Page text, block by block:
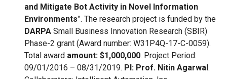
and Mitigate Bot Activity in Novel Information
Environments”. The research project is funded by the
DARPA Small Business Innovation Research (SBIR)
Phase-2 grant (Award number: W31P4Q-17-C-0059).
Total award amount: $1,000,000. Project Period:
09/01/2016 – 08/31/2019. PI: Prof. Nitin Agarwal.